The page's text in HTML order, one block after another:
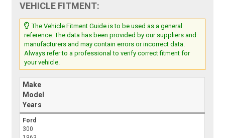
VEHICLE FITMENT:
The Vehicle Fitment Guide is to be used as a general
reference. The data has been provided by our suppliers and
manufacturers and may contain errors or incorrect data.
Always refer to a professional to verify correct fitment for
your vehicle.
Make
Model
Years
Ford
300